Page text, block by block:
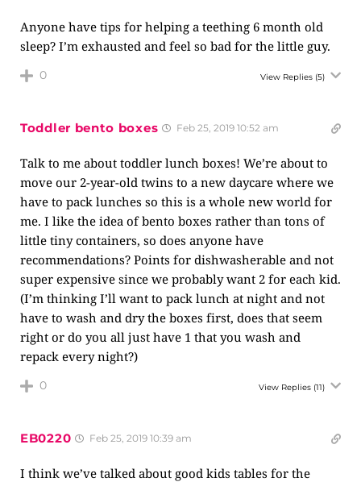
Anyone have tips for helping a teething 6 month old
sleep? I’m exhausted and feel so bad for the little guy.
0 View Replies (5)
Toddler bento boxes Feb 25, 2019 10:52 am
Talk to me about toddler lunch boxes! We’re about to
move our 2-year-old twins to a new daycare where we
have to pack lunches so this is a whole new world for
me. I like the idea of bento boxes rather than tons of
little tiny containers, so does anyone have
recommendations? Points for dishwasherable and not
super expensive since we probably want 2 for each kid.
(I’m thinking I’ll want to pack lunch at night and not
have to wash and dry the boxes first, does that seem
right or do you all just have 1 that you wash and
repack every night?)
0 View Replies (11)
EB0220 Feb 25, 2019 10:39 am
I think we’ve talked about good kids tables for the